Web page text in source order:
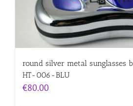
round silver metal sunglasses
HT-006-BLU
€80.00